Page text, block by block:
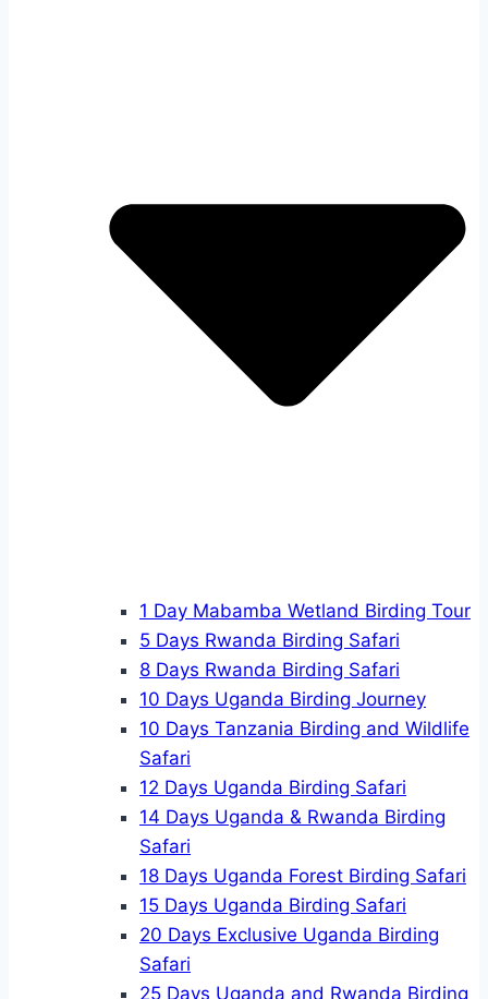
1 Day Mabamba Wetland Birding Tour
5 Days Rwanda Birding Safari
8 Days Rwanda Birding Safari
10 Days Uganda Birding Journey
10 Days Tanzania Birding and Wildlife
Safari
12 Days Uganda Birding Safari
14 Days Uganda & Rwanda Birding
Safari
18 Days Uganda Forest Birding Safari
15 Days Uganda Birding Safari
20 Days Exclusive Uganda Birding
Safari
25 Days Uganda and Rwanda Birding